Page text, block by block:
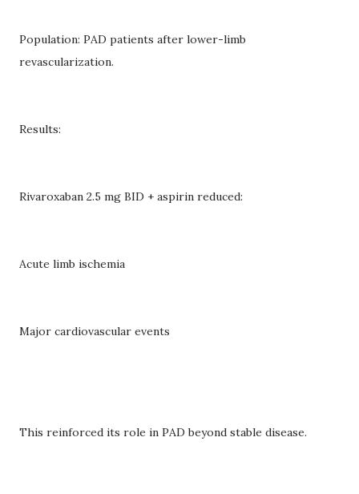
Population: PAD patients after lower-limb
revascularization.
Results:
Rivaroxaban 2.5 mg BID + aspirin reduced:
Acute limb ischemia
Major cardiovascular events
This reinforced its role in PAD beyond stable disease.